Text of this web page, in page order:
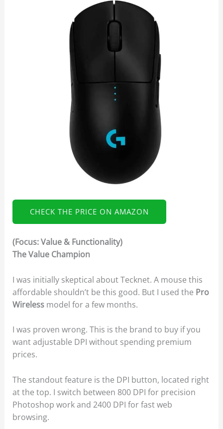
CHECK THE PRICE ON AMAZON
(Focus: Value & Functionality)
The Value Champion
I was initially skeptical about Tecknet. A mouse this
affordable shouldn’t be this good. But I used the Pro
Wirelessmodel for a few months.
I was proven wrong. This is the brand to buy if you
want adjustable DPI without spending premium
prices.
The standout feature is the DPI button, located right
at the top. I switch between 800 DPI for precision
Photoshop work and 2400 DPI for fast web
browsing.